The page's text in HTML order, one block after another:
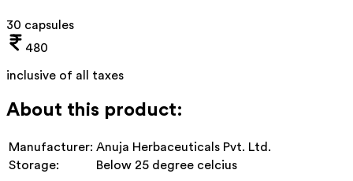
30 capsules
480
inclusive of all taxes
About this product:
Manufacturer: Anuja Herbaceuticals Pvt. Ltd.
Storage:
Below 25 degree celcius